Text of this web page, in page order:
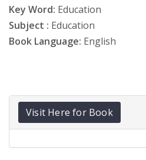
Key Word: Education
Subject : Education
Book Language: English
Visit Here for Book